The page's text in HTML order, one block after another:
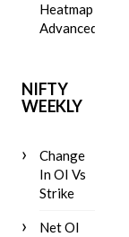
Heatmap
Advanced
NIFTY
WEEKLY
Change
In OI Vs
Strike
Net OI